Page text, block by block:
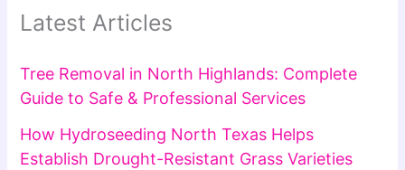
Latest Articles
Tree Removal in North Highlands: Complete
Guide to Safe & Professional Services
How Hydroseeding North Texas Helps
Establish Drought-Resistant Grass Varieties